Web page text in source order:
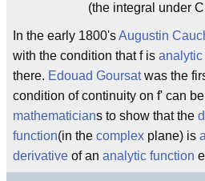
(the integral under
In the early 1800'sAugustin
with the condition that f is analytic
there. Edouad Goursatwas the
condition of continuity on f' can
mathematicians to show that the
function(in the complex plane) is
derivative of an analytic function